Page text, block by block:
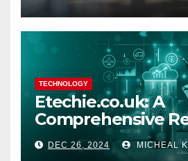
TECHNOLOGY
Etechie.co.uk: A
Comprehensive
Tech Enthusiasts
Bloggers
DEC 26, 2024 MICHEAL